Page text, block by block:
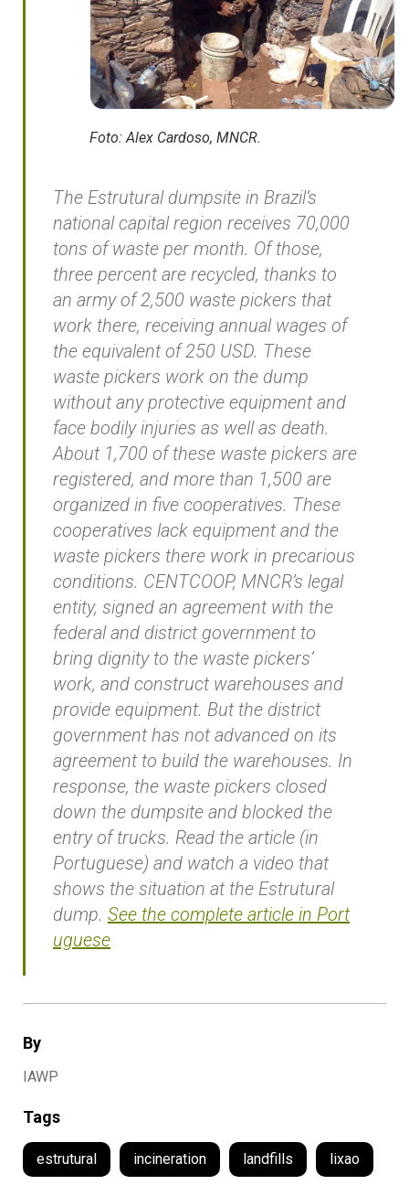
By
IAWP
Tags
estrutural incineration landfills lixao
Foto: Alex Cardoso, MNCR.
The Estrutural dumpsite in Brazil’s
national capital region receives 70,000
tons of waste per month. Of those,
three percent are recycled, thanks to
an army of 2,500 waste pickers that
work there, receiving annual wages of
the equivalent of 250 USD. These
waste pickers work on the dump
without any protective equipment and
face bodily injuries as well as death.
About 1,700 of these waste pickers are
registered, and more than 1,500 are
organized in five cooperatives. These
cooperatives lack equipment and the
waste pickers there work in precarious
conditions. CENTCOOP, MNCR’s legal
entity, signed an agreement with the
federal and district government to
bring dignity to the waste pickers’
work, and construct warehouses and
provide equipment. But the district
government has not advanced on its
agreement to build the warehouses. In
response, the waste pickers closed
down the dumpsite and blocked the
entry of trucks. Read the article (in
Portuguese) and watch a video that
shows the situation at the Estrutural
dump. See the complete article in Port
uguese